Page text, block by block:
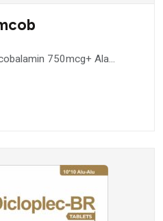
750mcg+ Ala
10mg+ Pyrodoxine